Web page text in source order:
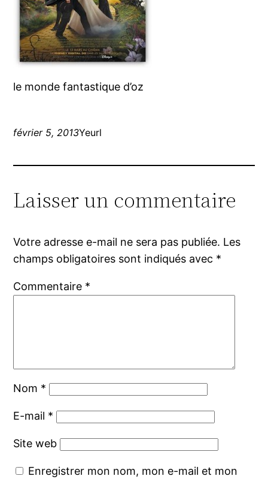
le monde fantastique d’oz
février 5, 2013Yeurl
Laisser un commentaire
Votre adresse e-mail ne sera pas publiée. Les
champs obligatoires sont indiqués avec *
Commentaire *
Nom *
E-mail *
Site web
Enregistrer mon nom, mon e-mail et mon